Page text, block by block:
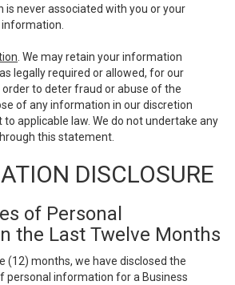
never associated with you or your
. We may retain your information
legally required or allowed, for our
order to deter fraud or abuse of the
of any information in our discretion
applicable law. We do not undertake any
this statement.
DISCLOSURE
of Personal
the Last Twelve Months
(12) months, we have disclosed the
personal information for a Business